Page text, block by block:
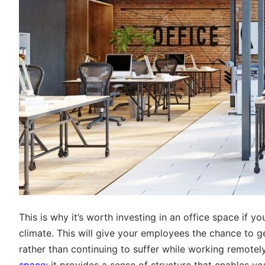
This is why it’s worth investing in an office space if
climate. This will give your employees the chance to
rather than continuing to suffer while working